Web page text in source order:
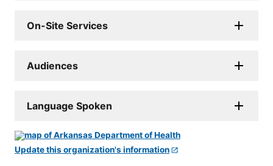
On-Site Services
Audiences
Language Spoken
Update this organization's information